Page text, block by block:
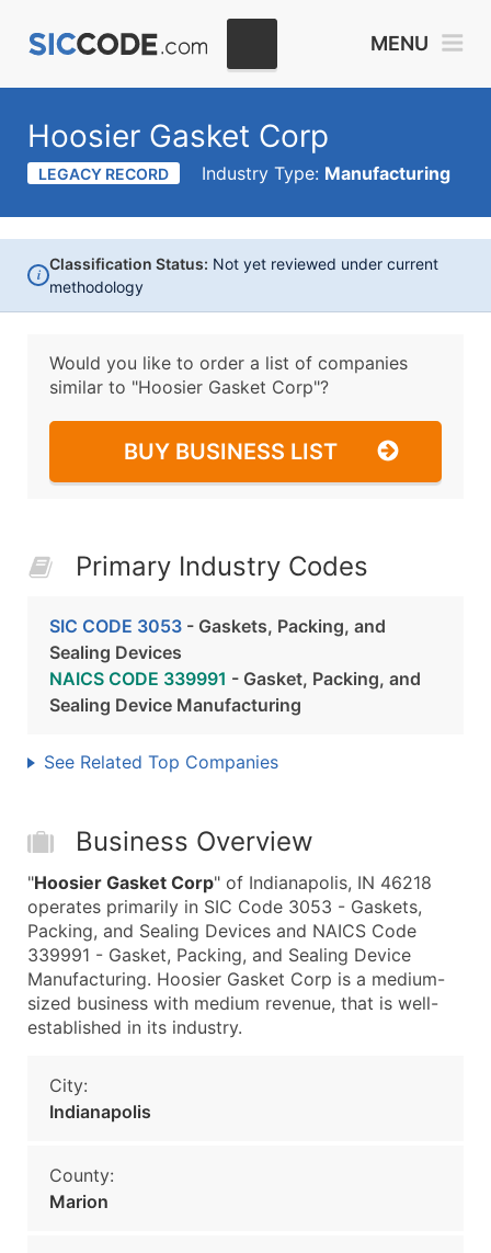
MENU
Hoosier Gasket Corp
LEGACY RECORD Industry Type: Manufacturing
i
Classification Status: Not yet reviewed under current
methodology
Would you like to order a list of companies
similar to "Hoosier Gasket Corp"?
BUY BUSINESS LIST
Primary Industry Codes
SIC CODE 3053 - Gaskets, Packing, and
Sealing Devices
NAICS CODE 339991 - Gasket, Packing, and
Sealing Device Manufacturing
See Related Top Companies
Business Overview
"Hoosier Gasket Corp" of Indianapolis, IN 46218
operates primarily in SIC Code 3053 - Gaskets,
Packing, and Sealing Devices and NAICS Code
339991 - Gasket, Packing, and Sealing Device
Manufacturing. Hoosier Gasket Corp is a medium-
sized business with medium revenue, that is well-
established in its industry.
City:
Indianapolis
County:
Marion